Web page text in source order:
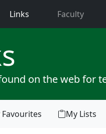
Links (current)Faculty
on the web for
My Lists